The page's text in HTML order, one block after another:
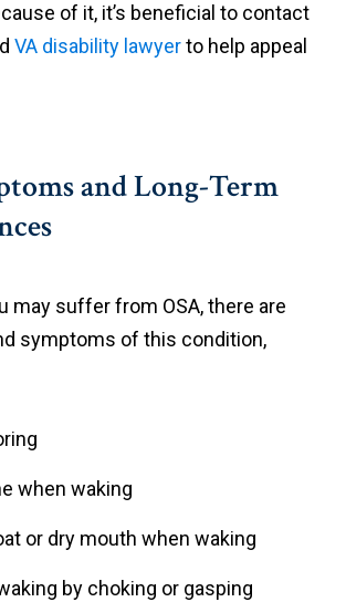
of it, it’s beneficial to contact
VA disability lawyerto help appeal
and Long-Term
may suffer from OSA, there are
symptoms of this condition,
when waking
or dry mouth when waking
by choking or gasping